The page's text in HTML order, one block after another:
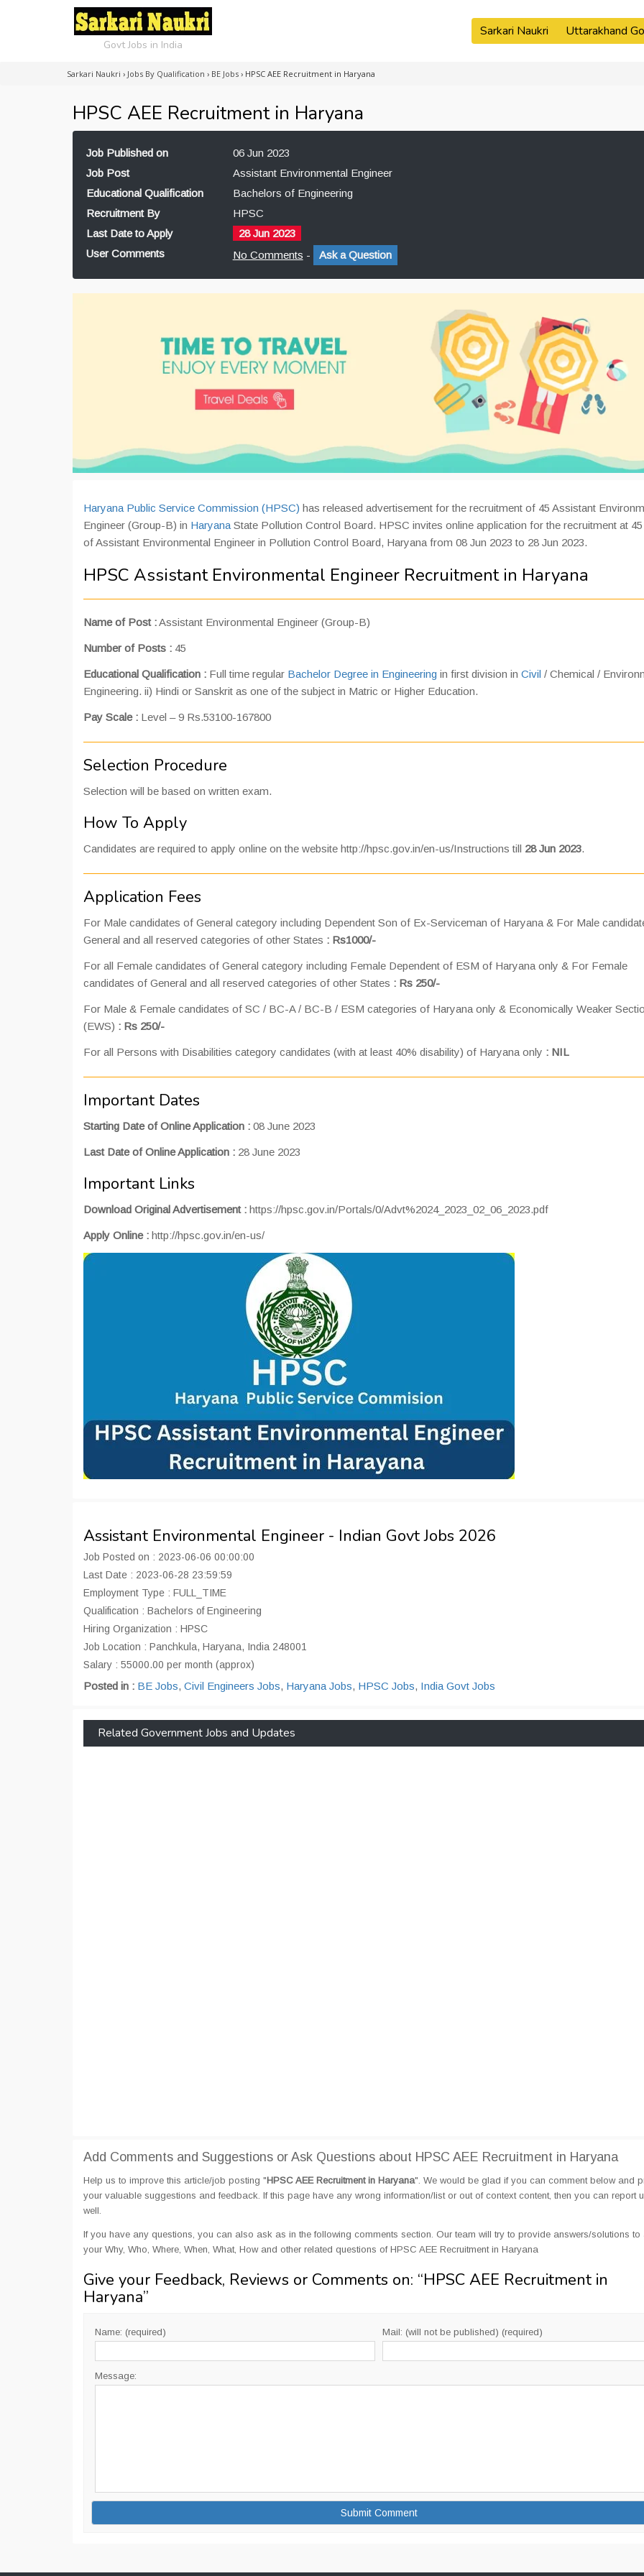
Govt Jobs in India
Sarkari Naukri Uttarakhand
Sarkari Naukri › Jobs By Qualification › BE Jobs › HPSC AEE Recruitment in Haryana
HPSC AEE Recruitment in Haryana
Job Published on
06 Jun 2023
Job Post
Assistant Environmental Engineer
Educational Qualification
Bachelors of Engineering
Recruitment By
HPSC
Last Date to Apply
28 Jun 2023
User Comments
No Comments - Ask a Question
Haryana Public Service Commission (HPSC) has released advertisement for the recruitment of 45 Assistant
Engineer (Group-B) in Haryana State Pollution Control Board. HPSC invites online application for the recruitment at
of Assistant Environmental Engineer in Pollution Control Board, Haryana from 08 Jun 2023 to 28 Jun 2023.
HPSC Assistant Environmental Engineer Recruitment in Haryana
Name of Post :Assistant Environmental Engineer (Group-B)
Number of Posts : 45
Educational Qualification : Full time regular Bachelor Degree in Engineering in first division in Civil / Chemical /
Engineering. ii) Hindi or Sanskrit as one of the subject in Matric or Higher Education.
Pay Scale : Level – 9 Rs.53100-167800
Selection Procedure
Selection will be based on written exam.
How To Apply
Candidates are required to apply online on the website http://hpsc.gov.in/en-us/Instructions till 28 Jun 2023.
Application Fees
For Male candidates of General category including Dependent Son of Ex-Serviceman of Haryana & For Male
General and all reserved categories of other States : Rs1000/-
For all Female candidates of General category including Female Dependent of ESM of Haryana only & For Female
candidates of General and all reserved categories of other States : Rs 250/-
For Male & Female candidates of SC / BC-A / BC-B / ESM categories of Haryana only & Economically Weaker
(EWS) : Rs 250/-
For all Persons with Disabilities category candidates (with at least 40% disability) of Haryana only : NIL
Important Dates
Starting Date of Online Application : 08 June 2023
Last Date of Online Application : 28 June 2023
Important Links
Download Original Advertisement : https://hpsc.gov.in/Portals/0/Advt%2024_2023_02_06_2023.pdf
Apply Online : http://hpsc.gov.in/en-us/
Assistant Environmental Engineer - Indian Govt Jobs 2026
Job Posted on : 2023-06-06 00:00:00
Last Date : 2023-06-28 23:59:59
Employment Type : FULL_TIME
Qualification : Bachelors of Engineering
Hiring Organization : HPSC
Job Location : Panchkula, Haryana, India 248001
Salary : 55000.00 per month (approx)
Posted in : BE Jobs, Civil Engineers Jobs, Haryana Jobs, HPSC Jobs, India Govt Jobs
Related Government Jobs and Updates
Add Comments and Suggestions or Ask Questions about HPSC AEE Recruitment in Haryana
Help us to improve this article/job posting "HPSC AEE Recruitment in Haryana". We would be glad if you can comment below and
your valuable suggestions and feedback. If this page have any wrong information/list or out of context content, then you can report
well.
If you have any questions, you can also ask as in the following comments section. Our team will try to provide answers/solutions to
your Why, Who, Where, When, What, How and other related questions of HPSC AEE Recruitment in Haryana
Give your Feedback, Reviews or Comments on: “HPSC AEE Recruitment in
Haryana”
Name: (required) Mail: (will not be published) (required)
Message: